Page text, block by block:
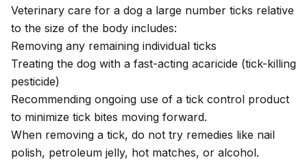
Veterinary care for a dog a large number ticks relative
to the size of the body includes:
Removing any remaining individual ticks
Treating the dog with a fast-acting acaricide (tick-killing
pesticide)
Recommending ongoing use of a tick control product
to minimize tick bites moving forward.
When removing a tick, do not try remedies like nail
polish, petroleum jelly, hot matches, or alcohol.